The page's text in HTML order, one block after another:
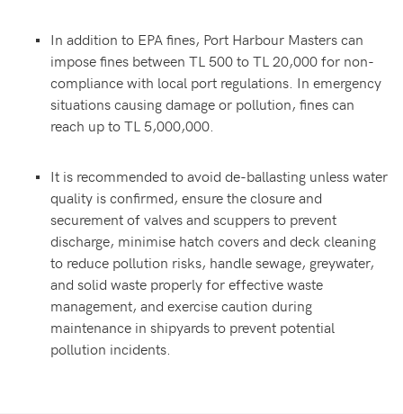
In addition to EPA fines, Port Harbour Masters can
impose fines between TL 500 to TL 20,000 for non-
compliance with local port regulations. In emergency
situations causing damage or pollution, fines can
reach up to TL 5,000,000.
It is recommended to avoid de-ballasting unless water
quality is confirmed, ensure the closure and
securement of valves and scuppers to prevent
discharge, minimise hatch covers and deck cleaning
to reduce pollution risks, handle sewage, greywater,
and solid waste properly for effective waste
management, and exercise caution during
maintenance in shipyards to prevent potential
pollution incidents.